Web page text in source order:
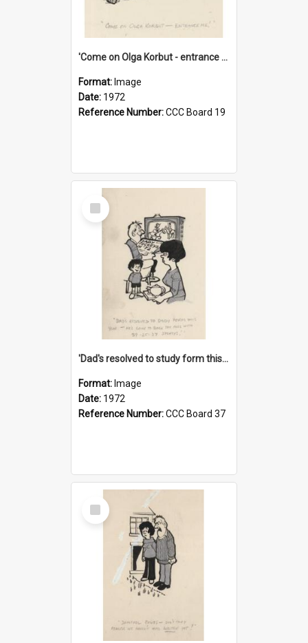
'Come on Olga Korbut - entrance me!'
Format: Image
Date: 1972
Reference Number:CCC Board 19
Select
Item
'Dad's resolved to study form this year - he's going to back the ones with 39-25-37 jockeys!'
Format: Image
Date: 1972
Reference Number:CCC Board 37
Select
Item